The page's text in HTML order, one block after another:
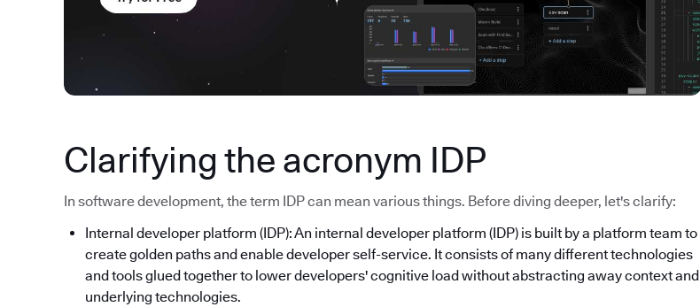
Clarifying the acronym IDP
In software development, the term IDP can mean various things. Before diving deeper, let's clarify:
Internal developer platform (IDP): An internal developer platform (IDP) is built by a platform team to
create golden paths and enable developer self-service. It consists of many different technologies
and tools glued together to lower developers' cognitive load without abstracting away context and
underlying technologies.